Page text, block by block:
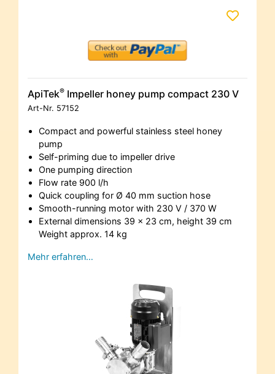
ApiTek® Impeller honey pump compact 230 V
Art-Nr. 57152
Compact and powerful stainless steel honey
pump
Self-priming due to impeller drive
One pumping direction
Flow rate 900 l/h
Quick coupling for Ø 40 mm suction hose
Smooth-running motor with 230 V / 370 W
External dimensions 39 x 23 cm, height 39 cm
Weight approx. 14 kg
Mehr erfahren…